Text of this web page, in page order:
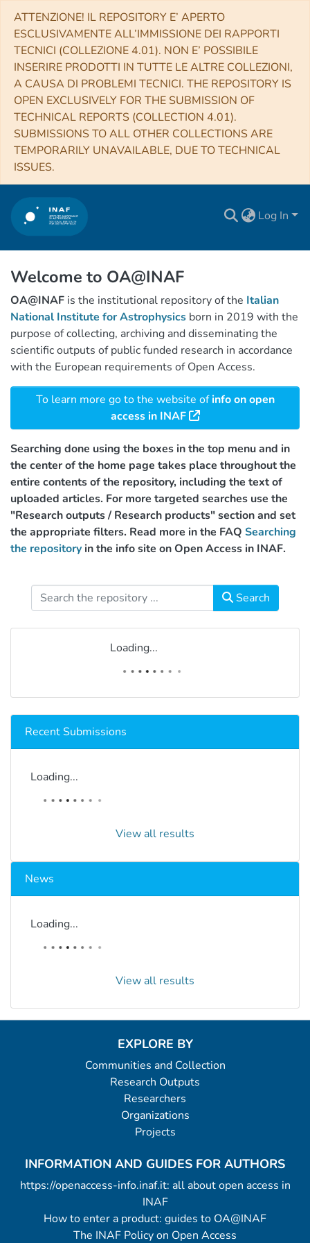
ATTENZIONE! IL REPOSITORY E’ APERTO
ESCLUSIVAMENTE ALL’IMMISSIONE DEI RAPPORTI
TECNICI (COLLEZIONE 4.01). NON E’ POSSIBILE
INSERIRE PRODOTTI IN TUTTE LE ALTRE COLLEZIONI,
A CAUSA DI PROBLEMI TECNICI. THE REPOSITORY IS
OPEN EXCLUSIVELY FOR THE SUBMISSION OF
TECHNICAL REPORTS (COLLECTION 4.01).
SUBMISSIONS TO ALL OTHER COLLECTIONS ARE
TEMPORARILY UNAVAILABLE, DUE TO TECHNICAL
ISSUES.
Log In
Welcome to OA@INAF
OA@INAF is the institutional repository of the Italian
National Institute for Astrophysics born in 2019 with the
purpose of collecting, archiving and disseminating the
scientific outputs of public funded research in accordance
with the European requirements of Open Access.
To learn more go to the website ofinfo on open
access in INAF
Searching done using the boxes in the top menu and in
the center of the home page takes place throughout the
entire contents of the repository, including the text of
uploaded articles. For more targeted searches use the
"Research outputs / Research products" section and set
the appropriate filters. Read more in the FAQ Searching
the repository in the info site on Open Access in INAF.
Search
Loading...
Recent Submissions
Loading...
View all results
News
Loading...
View all results
EXPLORE BY
Communities and Collection
Research Outputs
Researchers
Organizations
Projects
INFORMATION AND GUIDES FOR AUTHORS
https://openaccess-info.inaf.it: all about open access in
INAF
How to enter a product: guides to OA@INAF
The INAF Policy on Open Access